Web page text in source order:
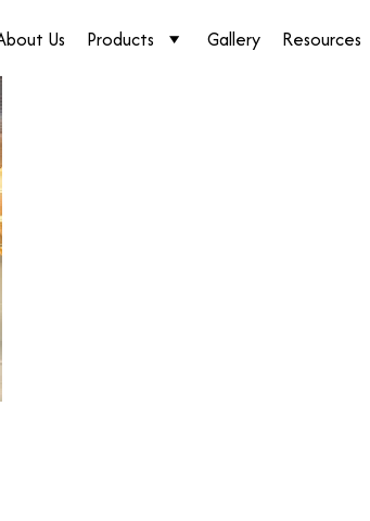
Us Products Gallery Resources